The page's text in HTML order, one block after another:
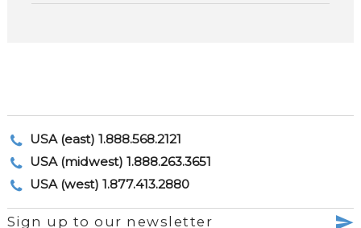
USA (east) 1.888.568.2121
USA (midwest) 1.888.263.3651
USA (west) 1.877.413.2880
Sign up to our newsletter